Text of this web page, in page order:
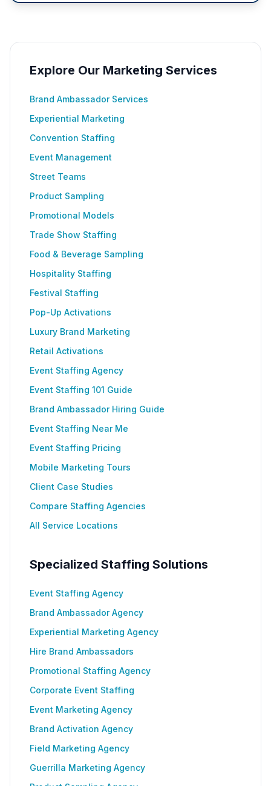
Explore Our Marketing Services
Brand Ambassador Services
Experiential Marketing
Convention Staffing
Event Management
Street Teams
Product Sampling
Promotional Models
Trade Show Staffing
Food & Beverage Sampling
Hospitality Staffing
Festival Staffing
Pop-Up Activations
Luxury Brand Marketing
Retail Activations
Event Staffing Agency
Event Staffing 101 Guide
Brand Ambassador Hiring Guide
Event Staffing Near Me
Event Staffing Pricing
Mobile Marketing Tours
Client Case Studies
Compare Staffing Agencies
All Service Locations
Specialized Staffing Solutions
Event Staffing Agency
Brand Ambassador Agency
Experiential Marketing Agency
Hire Brand Ambassadors
Promotional Staffing Agency
Corporate Event Staffing
Event Marketing Agency
Brand Activation Agency
Field Marketing Agency
Guerrilla Marketing Agency